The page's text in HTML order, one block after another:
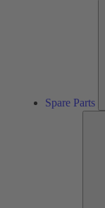
Spare Parts